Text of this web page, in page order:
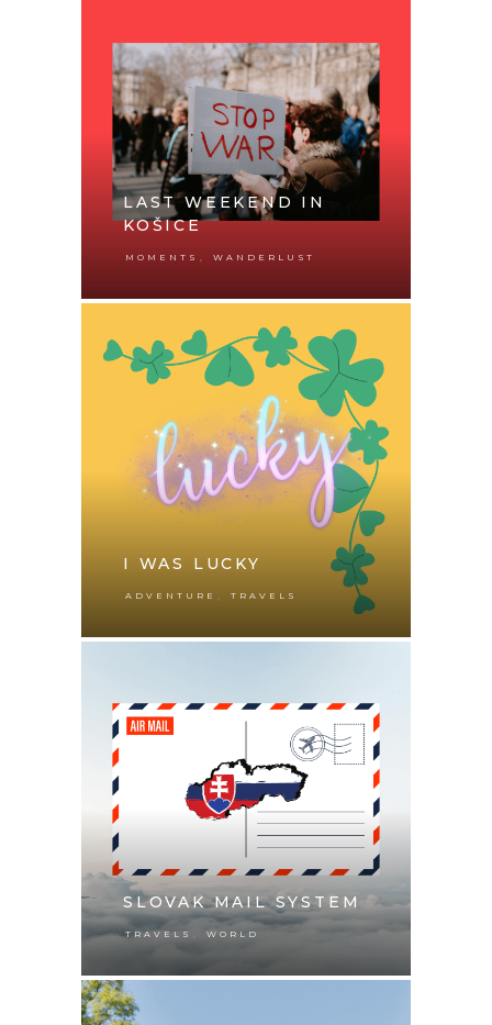
LAST WEEKEND IN
KOŠICE
MOMENTS WANDERLUST
I WAS LUCKY
ADVENTURE TRAVELS
SLOVAK MAIL SYSTEM
TRAVELS WORLD